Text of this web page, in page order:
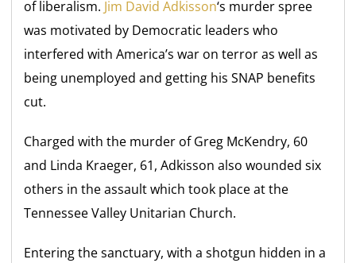
of liberalism. Jim David Adkisson‘s murder spree
was motivated by Democratic leaders who
interfered with America’s war on terror as well as
being unemployed and getting his SNAP benefits
cut.
Charged with the murder of Greg McKendry, 60
and Linda Kraeger, 61, Adkisson also wounded six
others in the assault which took place at the
Tennessee Valley Unitarian Church.
Entering the sanctuary, with a shotgun hidden in a